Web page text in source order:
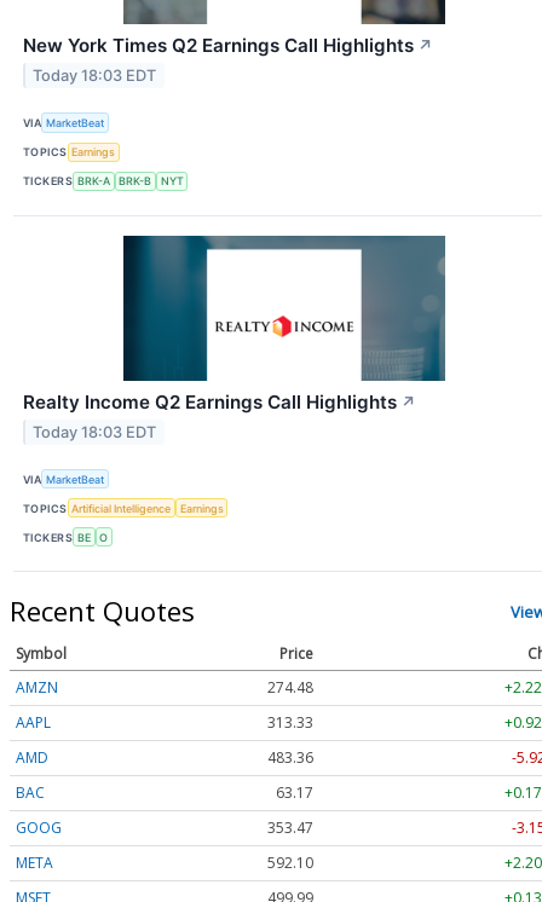
New York Times Q2 Earnings Call Highlights ↗
Today 18:03 EDT
VIA MarketBeat
TOPICS Earnings
TICKERS BRK-A BRK-B NYT
Realty Income Q2 Earnings Call Highlights ↗
Today 18:03 EDT
VIA MarketBeat
TOPICS Artificial Intelligence Earnings
TICKERS BE O
Recent Quotes
Symbol Price
AMZN
274.48
AAPL
313.33
AMD
483.36
-
BAC
63.17
GOOG
353.47
-
META
592.10